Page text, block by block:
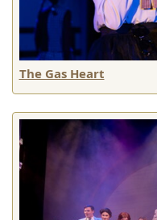
The Gas Heart